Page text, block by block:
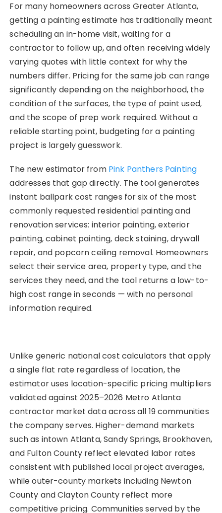
For many homeowners across Greater Atlanta,
getting a painting estimate has traditionally meant
scheduling an in-home visit, waiting for a
contractor to follow up, and often receiving widely
varying quotes with little context for why the
numbers differ. Pricing for the same job can range
significantly depending on the neighborhood, the
condition of the surfaces, the type of paint used,
and the scope of prep work required. Without a
reliable starting point, budgeting for a painting
project is largely guesswork.
The new estimator fromPink Panthers Painting
addresses that gap directly. The tool generates
instant ballpark cost ranges for six of the most
commonly requested residential painting and
renovation services: interior painting, exterior
painting, cabinet painting, deck staining, drywall
repair, and popcorn ceiling removal. Homeowners
select their service area, property type, and the
services they need, and the tool returns a low-to-
high cost range in seconds — with no personal
information required.
Unlike generic national cost calculators that apply
a single flat rate regardless of location, the
estimator uses location-specific pricing multipliers
validated against 2025–2026 Metro Atlanta
contractor market data across all 19 communities
the company serves. Higher-demand markets
such as intown Atlanta, Sandy Springs, Brookhaven,
and Fulton County reflect elevated labor rates
consistent with published local project averages,
while outer-county markets including Newton
County and Clayton County reflect more
competitive pricing. Communities served by the